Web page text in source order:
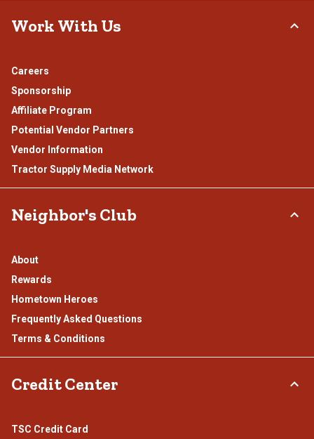
Work With Us
Careers
Sponsorship
Affiliate Program
Potential Vendor Partners
Vendor Information
Tractor Supply Media Network
Neighbor's Club
About
Rewards
Hometown Heroes
Frequently Asked Questions
Terms & Conditions
Credit Center
TSC Credit Card